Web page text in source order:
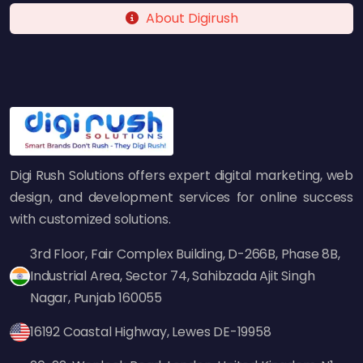
industries, including:
E-commerce
Healthcare
Education
Real Estate
Finance & Banking
Hospitality & Travel
Media & Entertainment
Logistics & Supply Chain
About Digirush
Digi Rush Solutions offers expert digital marketing, web
design, and development services for online success
with customized solutions.
3rd Floor, Fair Complex Building, D-266B, Phase 8B,
Industrial Area, Sector 74, Sahibzada Ajit Singh
Nagar, Punjab 160055
16192 Coastal Highway, Lewes DE-19958